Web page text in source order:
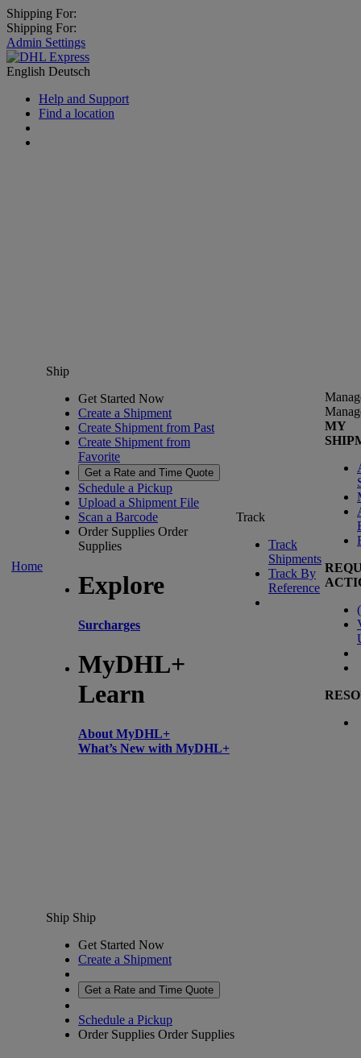
Shipping For:
Shipping For:
Admin Settings
English Deutsch
Help and Support
Find a location
Home
Ship
Get Started Now
Create a Shipment
Create Shipment from Past
Create Shipment from
Favorite
Get a Rate and Time Quote
Schedule a Pickup
Upload a Shipment File
Scan a Barcode
Order Supplies Order
Supplies
Explore
Surcharges
MyDHL+
Learn
About MyDHL+
What’s New with MyDHL+
Track
Track
Shipments
Track By
Reference
MY
(
Ship Ship
Get Started Now
Create a Shipment
Get a Rate and Time Quote
Schedule a Pickup
Order Supplies Order Supplies